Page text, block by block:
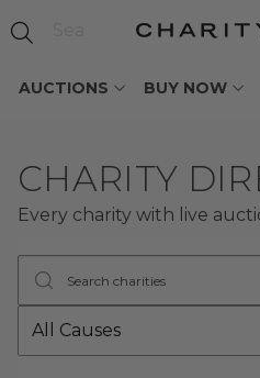
AUCTIONS BUY NOW
CHARITY
Every charity with live
Search charities
Filter by cause